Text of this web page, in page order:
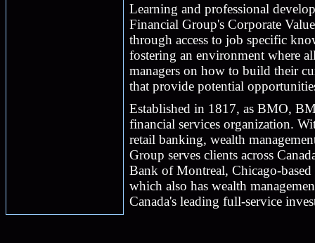
Learning and professional
Financial Group's Corporate
through access to job specific
fostering an environment where
managers on how to build their
that provide potential
Established in 1817, as BMO,
financial services organization.
retail banking, wealth
Group serves clients across
Bank of Montreal, Chicago-
which also has wealth
Canada's leading full-service